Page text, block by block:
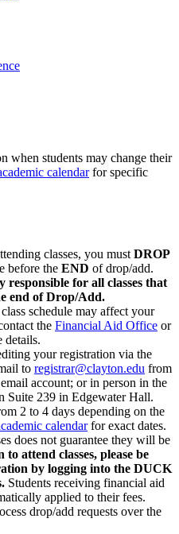
when students may change their
calendarfor specific
classes, you must DROP
before the END of drop/add.
for all classes that
end of Drop/Add.
schedule may affect your
the Financial Aid Office or
details.
your registration via the
to registrar@clayton.edu from
account; or in person in the
Suite 239 in Edgewater Hall.
2 to 4 days depending on the
calendarfor exact dates.
does not guarantee they will be
attend classes, please be
by logging into the DUCK
Students receiving financial aid
applied to their fees.
drop/add requests over the